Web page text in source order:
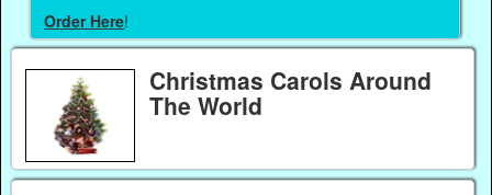
Order Here!
Christmas Carols Around
The World